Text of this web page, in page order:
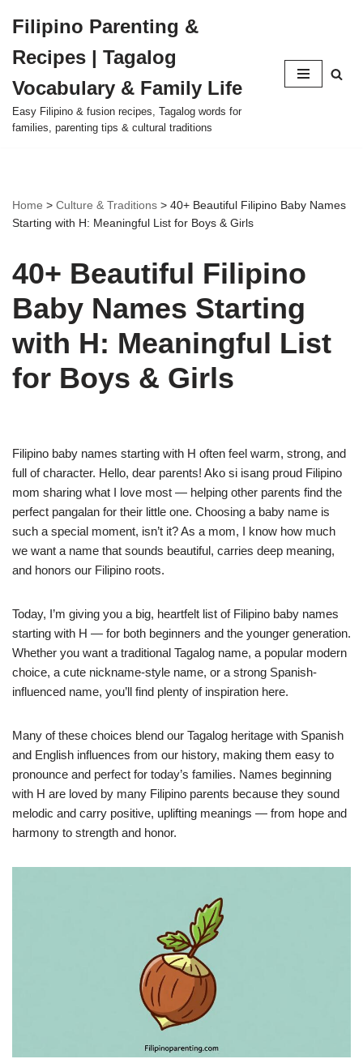
to
content
Filipino Parenting &
Recipes | Tagalog
Vocabulary & Family Life
Easy Filipino & fusion recipes, Tagalog words for
families, parenting tips & cultural traditions
Home > Culture & Traditions > 40+ Beautiful Filipino Baby Names
Starting with H: Meaningful List for Boys & Girls
40+ Beautiful Filipino
Baby Names Starting
with H: Meaningful List
for Boys & Girls
Filipino baby names starting with H often feel warm, strong, and
full of character. Hello, dear parents! Ako si isang proud Filipino
mom sharing what I love most — helping other parents find the
perfect pangalan for their little one. Choosing a baby name is
such a special moment, isn’t it? As a mom, I know how much
we want a name that sounds beautiful, carries deep meaning,
and honors our Filipino roots.
Today, I’m giving you a big, heartfelt list of Filipino baby names
starting with H — for both beginners and the younger generation.
Whether you want a traditional Tagalog name, a popular modern
choice, a cute nickname-style name, or a strong Spanish-
influenced name, you’ll find plenty of inspiration here.
Many of these choices blend our Tagalog heritage with Spanish
and English influences from our history, making them easy to
pronounce and perfect for today’s families. Names beginning
with H are loved by many Filipino parents because they sound
melodic and carry positive, uplifting meanings — from hope and
harmony to strength and honor.